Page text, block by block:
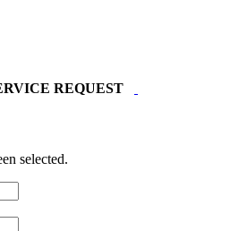
REQUEST
selected.